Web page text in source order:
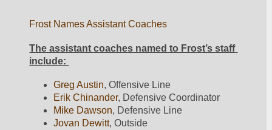
Frost Names Assistant Coaches
The assistant coaches named to Frost’s staff
include:
Greg Austin, Offensive Line
Erik Chinander, Defensive Coordinator
Mike Dawson, Defensive Line
Jovan Dewitt, Outside